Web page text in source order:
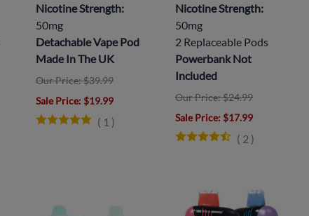
Nicotine Strength:
50mg
Detachable Vape Pod
Made In The UK
Our Price: $39.99
Sale Price: $19.99
( 1 )
Nicotine Strength:
50mg
2 Replaceable Pods
Powerbank Not
Included
Our Price: $24.99
Sale Price: $17.99
( 2 )